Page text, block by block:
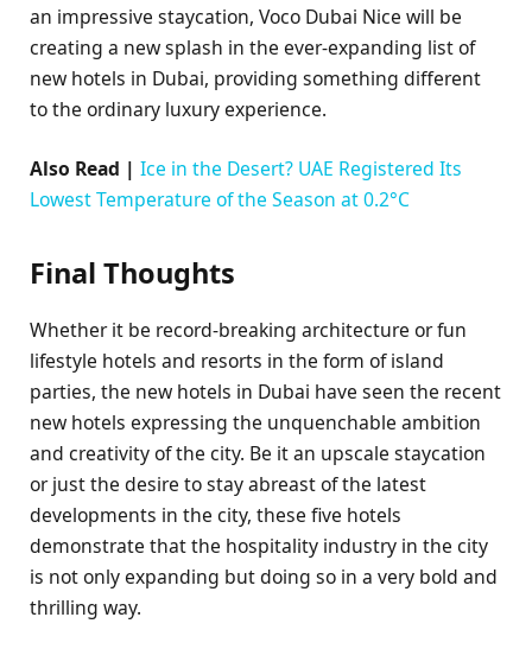
an impressive staycation, Voco Dubai Nice will be
creating a new splash in the ever-expanding list of
new hotels in Dubai, providing something different
to the ordinary luxury experience.
Also Read | Ice in the Desert? UAE Registered Its
Lowest Temperature of the Season at 0.2°C
Final Thoughts
Whether it be record-breaking architecture or fun
lifestyle hotels and resorts in the form of island
parties, the new hotels in Dubai have seen the recent
new hotels expressing the unquenchable ambition
and creativity of the city. Be it an upscale staycation
or just the desire to stay abreast of the latest
developments in the city, these five hotels
demonstrate that the hospitality industry in the city
is not only expanding but doing so in a very bold and
thrilling way.